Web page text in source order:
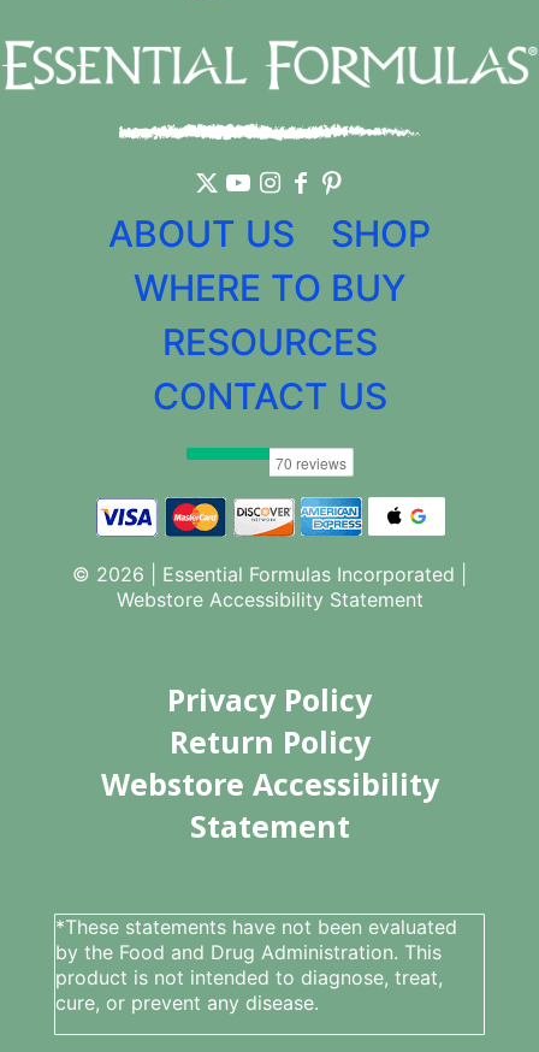
ABOUT US
SHOP
WHERE TO BUY
RESOURCES
CONTACT US
© 2026 | Essential Formulas Incorporated |
Webstore Accessibility Statement
Privacy Policy
Return Policy
Webstore Accessibility
Statement
*These statements have not been evaluated
by the Food and Drug Administration. This
product is not intended to diagnose, treat,
cure, or prevent any disease.